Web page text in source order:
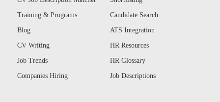
Training & Programs
Blog
CV Writing
Job Trends
Companies Hiring
Candidate Search
ATS Integration
HR Resources
HR Glossary
Job Descriptions